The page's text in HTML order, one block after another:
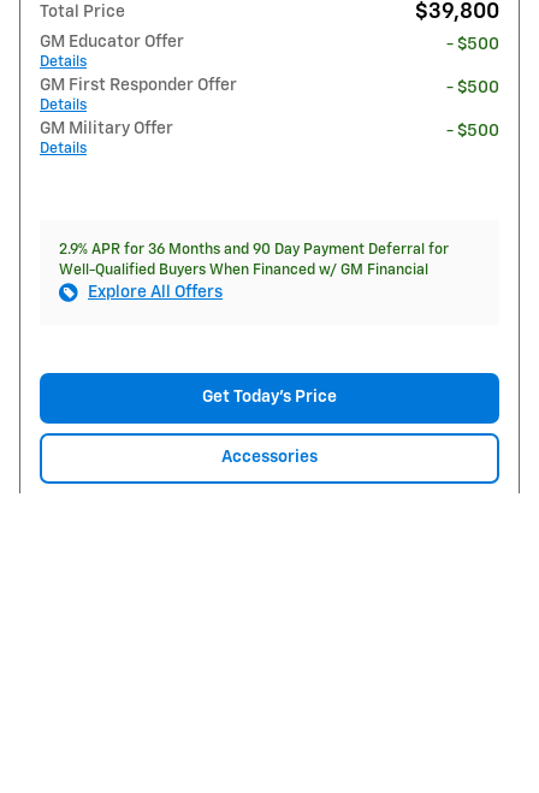
Total Price $39,800
GM Educator Offer
Details
- $500
GM First Responder Offer
Details
- $500
GM Military Offer
Details
- $500
2.9% APR for 36 Months and 90 Day Payment Deferral for
Well-Qualified Buyers When Financed w/ GM Financial
Explore All Offers
Get Today's Price
Accessories